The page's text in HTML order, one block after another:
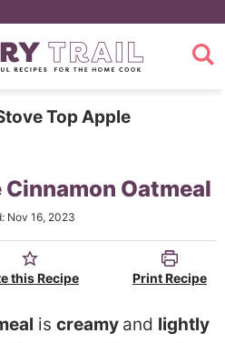
Top Apple
Oatmeal
Nov 16, 2023
this Recipe Print Recipe
is creamy and lightly